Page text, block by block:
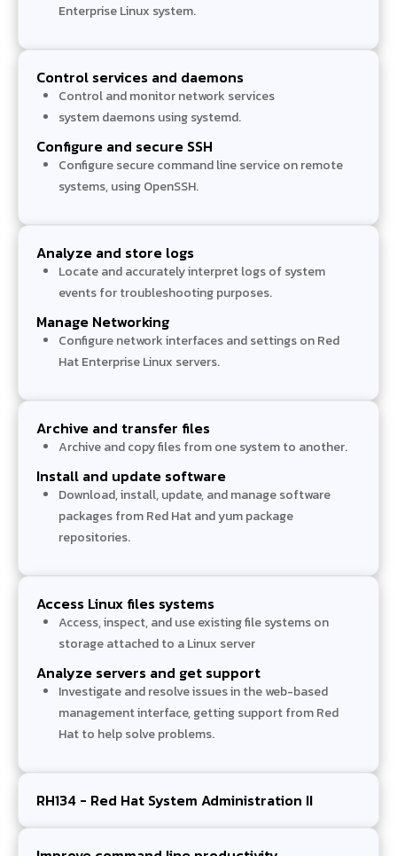
Enterprise Linux system.
Control services and daemons
Control and monitor network services
system daemons using systemd.
Configure and secure SSH
Configure secure command line service on remote
systems, using OpenSSH.
Analyze and store logs
Locate and accurately interpret logs of system
events for troubleshooting purposes.
Manage Networking
Configure network interfaces and settings on Red
Hat Enterprise Linux servers.
Archive and transfer files
Archive and copy files from one system to another.
Install and update software
Download, install, update, and manage software
packages from Red Hat and yum package
repositories.
Access Linux files systems
Access, inspect, and use existing file systems on
storage attached to a Linux server
Analyze servers and get support
Investigate and resolve issues in the web-based
management interface, getting support from Red
Hat to help solve problems.
RH134 - Red Hat System Administration II